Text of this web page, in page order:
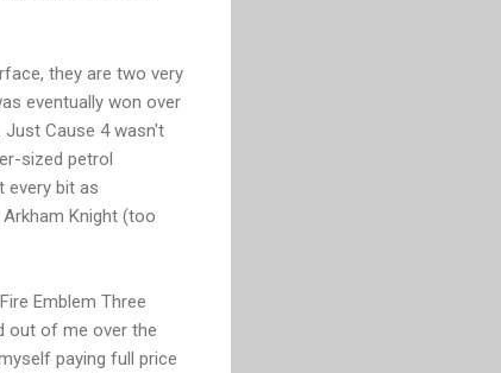
they are two very
eventually won over
Cause 4 wasn't
sized petrol
every bit as
Knight (too
Emblem Three
out of me over the
paying full price